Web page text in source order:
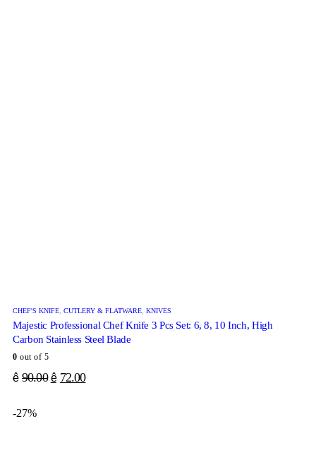
CHEF'S KNIFE CUTLERY & FLATWARE KNIVES
Majestic Professional Chef Knife 3 Pcs Set: 6, 8, 10 Inch, High
Carbon Stainless Steel Blade
0 out of 5
ê 90.00 ê 72.00
-27%